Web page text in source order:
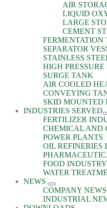
AIR
LIQUID
LARGE
CEMENT
FERMENTATION
SEPARATOR
STAINLESS
HIGH PRESSURE
SURGE TANK
AIR COOLED
CONVEYING
SKID MOUNTED
INDUSTRIES SERVED
FERTILIZER
CHEMICAL AND
POWER PLANTS
OIL REFINERIES
FOOD INDUSTRY
WATER
NEWS
COMPANY NEWS
INDUSTRIAL